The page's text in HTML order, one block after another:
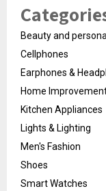
Beauty and
Cellphones
Earphones &
Home
Kitchen Appliances
Lights & Lighting
Men's Fashion
Shoes
Smart Watches